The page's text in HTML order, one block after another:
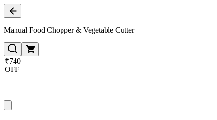
Manual Food Chopper & Vegetable Cutter
₹740
OFF